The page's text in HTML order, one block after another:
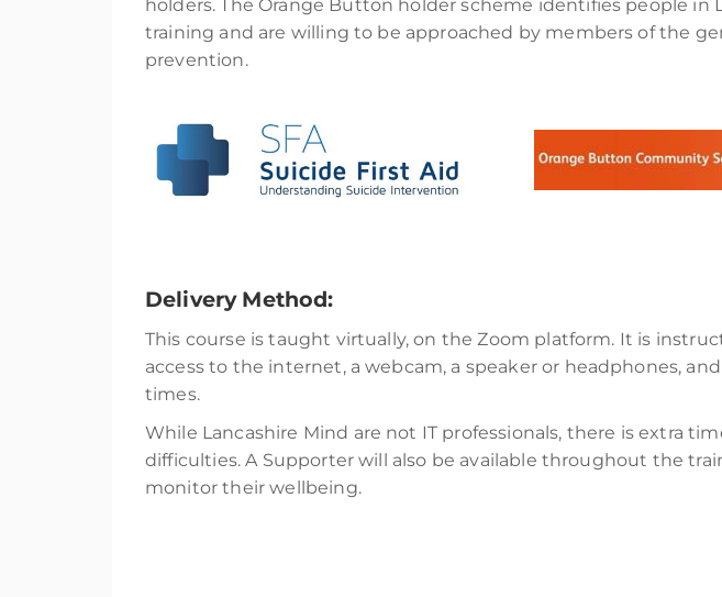
holders. The Orange Button holder scheme identifies people
training and are willing to be approached by members of the
prevention.
Delivery Method:
This course is taught virtually, on the Zoom platform. It is
access to the internet, a webcam, a speaker or headphones,
times.
While Lancashire Mind are not IT professionals, there is extra
difficulties. A Supporter will also be available throughout the
monitor their wellbeing.